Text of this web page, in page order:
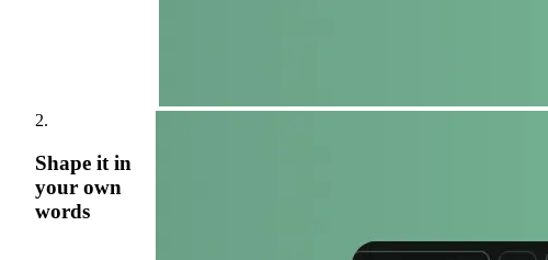
2.
Shape it in
your own
words